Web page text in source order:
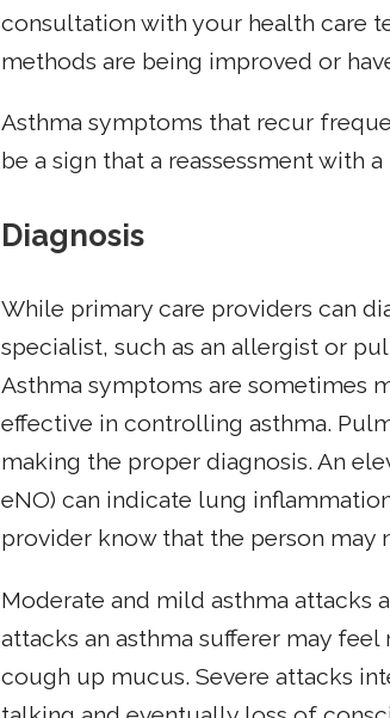
consultation with your health care
methods are being improved or
Asthma symptoms that recur
be a sign that a reassessment with
Diagnosis
While primary care providers can
specialist, such as an allergist or
Asthma symptoms are sometimes
effective in controlling asthma.
making the proper diagnosis. An
eNO) can indicate lung
provider know that the person may
Moderate and mild asthma attacks
attacks an asthma sufferer may
cough up mucus. Severe attacks